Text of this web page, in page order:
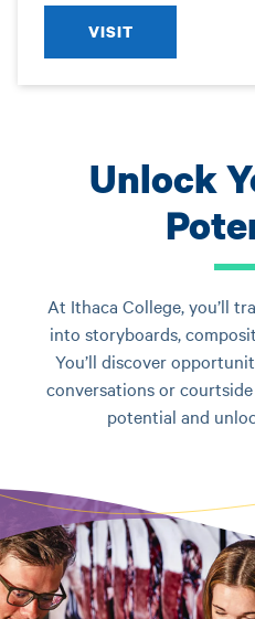
VISIT
Unlock
At Ithaca College, you’ll
into storyboards,
You’ll discover
conversations or
potential and